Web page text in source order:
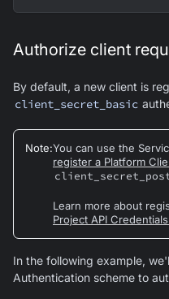
Authorize client
By default, a new client is
client_secret_basic
Note:You can use the
register a Platform
Learn more about
Project API Credentials
In the following example,
Authentication scheme to